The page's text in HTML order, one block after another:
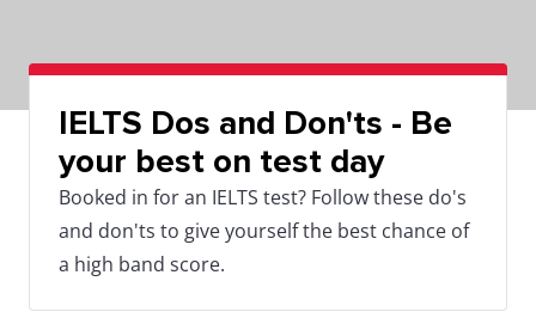
IELTS Dos and Don'ts - Be
your best on test day
Booked in for an IELTS test? Follow these do's
and don'ts to give yourself the best chance of
a high band score.